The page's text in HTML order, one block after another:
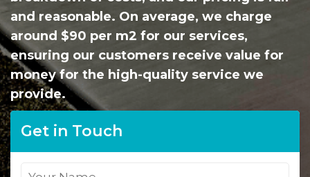
and reasonable. On average, we charge
around $90 per m2 for our services,
ensuring our customers receive value for
money for the high-quality service we
provide.
Get in Touch